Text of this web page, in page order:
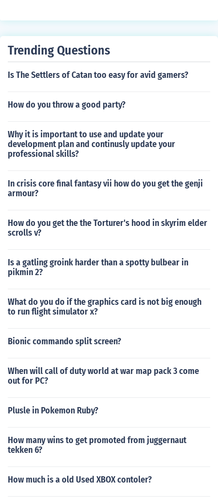
er flame. Adjusting the wick length and ensuring proper
Trending Questions
Is The Settlers of Catan too easy for avid gamers?
How do you throw a good party?
Why it is important to use and update your
development plan and continusly update your
professional skills?
In crisis core final fantasy vii how do you get the genji
armour?
How do you get the the Torturer's hood in skyrim elder
scrolls v?
Is a gatling groink harder than a spotty bulbear in
pikmin 2?
What do you do if the graphics card is not big enough
to run flight simulator x?
Bionic commando split screen?
When will call of duty world at war map pack 3 come
out for PC?
Plusle in Pokemon Ruby?
How many wins to get promoted from juggernaut
tekken 6?
How much is a old Used XBOX contoler?